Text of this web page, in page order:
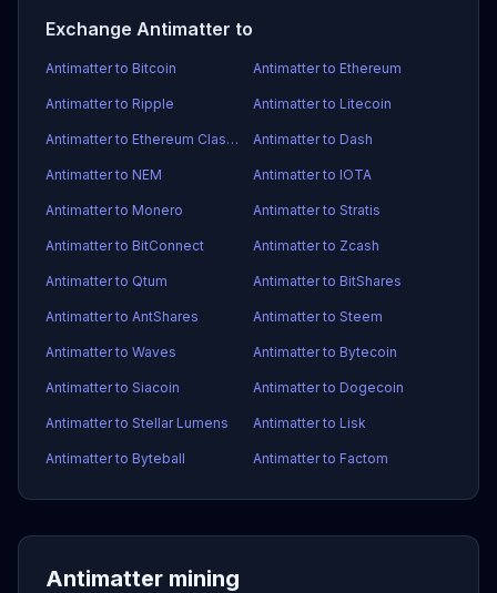
Exchange Antimatter to
Antimatter to Bitcoin Antimatter to Ethereum
Antimatter to Ripple Antimatter to Litecoin
Antimatter to Ethereum Classic Antimatter to Dash
Antimatter to NEM Antimatter to IOTA
Antimatter to Monero Antimatter to Stratis
Antimatter to BitConnect Antimatter to Zcash
Antimatter to Qtum Antimatter to BitShares
Antimatter to AntShares Antimatter to Steem
Antimatter to Waves Antimatter to Bytecoin
Antimatter to Siacoin Antimatter to Dogecoin
Antimatter to Stellar Lumens Antimatter to Lisk
Antimatter to Byteball Antimatter to Factom
Antimatter mining